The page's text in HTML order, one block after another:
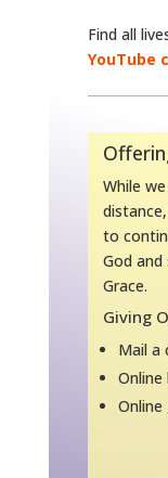
Find all
YouTube
While
to
God
Grace.
Giving
Mail a
Online